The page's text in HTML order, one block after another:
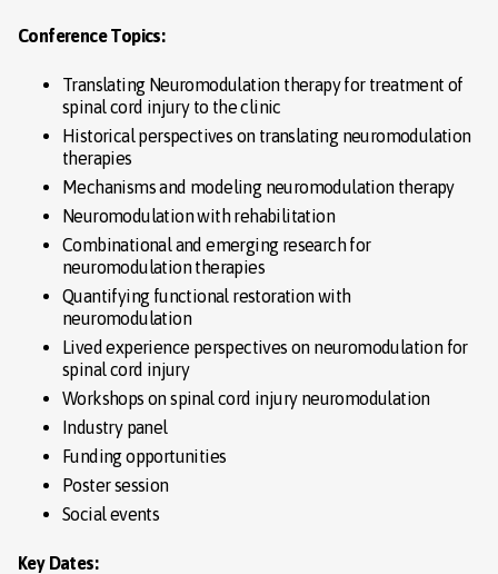
Conference Topics:
Translating Neuromodulation therapy for treatment of
spinal cord injury to the clinic
Historical perspectives on translating neuromodulation
therapies
Mechanisms and modeling neuromodulation therapy
Neuromodulation with rehabilitation
Combinational and emerging research for
neuromodulation therapies
Quantifying functional restoration with
neuromodulation
Lived experience perspectives on neuromodulation for
spinal cord injury
Workshops on spinal cord injury neuromodulation
Industry panel
Funding opportunities
Poster session
Social events
Key Dates: